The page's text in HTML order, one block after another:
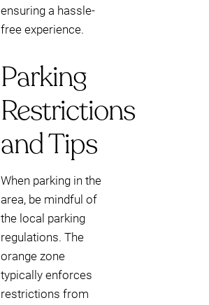
ensuring a hassle-
free experience.
Parking
Restrictions
and Tips
When parking in the
area, be mindful of
the local parking
regulations. The
orange zone
typically enforces
restrictions from